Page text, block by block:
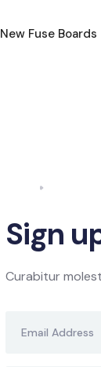
New Fuse Boards
Sign
Curabitur